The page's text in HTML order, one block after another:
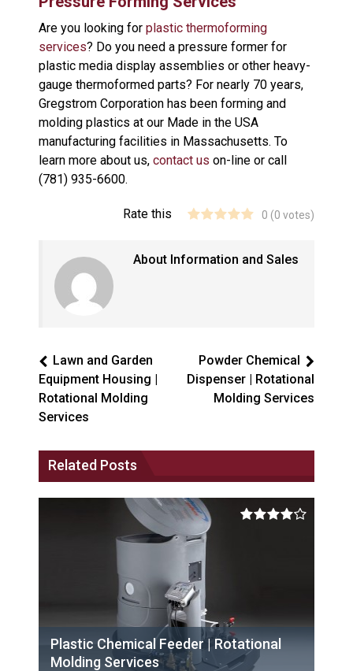
Are you looking for plastic thermoforming
services? Do you need a pressure former for
plastic media display assemblies or other heavy-
gauge thermoformed parts? For nearly 70 years,
Gregstrom Corporation has been forming and
molding plastics at our Made in the USA
manufacturing facilities in Massachusetts. To
learn more about us, contact us on-line or call
(781) 935-6600.
Rate this 0 (0 votes)
About Information and Sales
Lawn and Garden
Equipment Housing |
Rotational Molding
Services
Powder Chemical
Dispenser | Rotational
Molding Services
Related Posts
Plastic Chemical Feeder | Rotational
Molding Services